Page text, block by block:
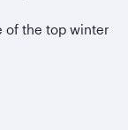
of the top winter